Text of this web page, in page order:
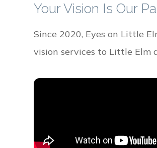
Your Vision Is Our
Since 2020, Eyes on Little
vision services to Little Elm